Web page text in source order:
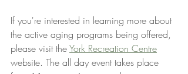
If you're interested in learning more about
the active aging programs being offered,
please visit the York Recreation Centre
website. The all day event takes place